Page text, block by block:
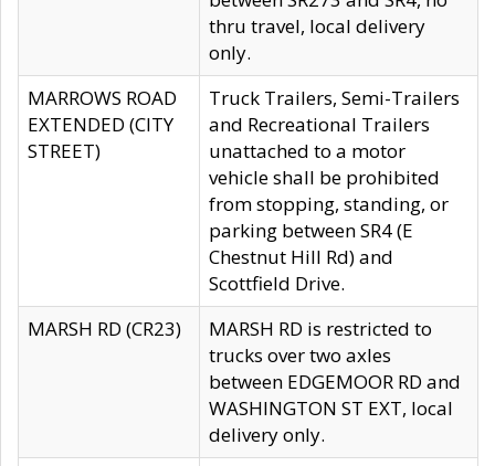
thru travel, local delivery
only.
MARROWS ROAD
EXTENDED (CITY
STREET)
Truck Trailers, Semi-Trailers
and Recreational Trailers
unattached to a motor
vehicle shall be prohibited
from stopping, standing, or
parking between SR4 (E
Chestnut Hill Rd) and
Scottfield Drive.
MARSH RD (CR23)
MARSH RD is restricted to
trucks over two axles
between EDGEMOOR RD and
WASHINGTON ST EXT, local
delivery only.